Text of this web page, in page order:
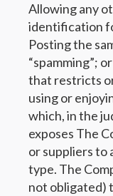
Allowing any
identification
Posting the
“spamming”;
that restricts
using or
which, in the
exposes The
or suppliers to
type. The
not obligated)